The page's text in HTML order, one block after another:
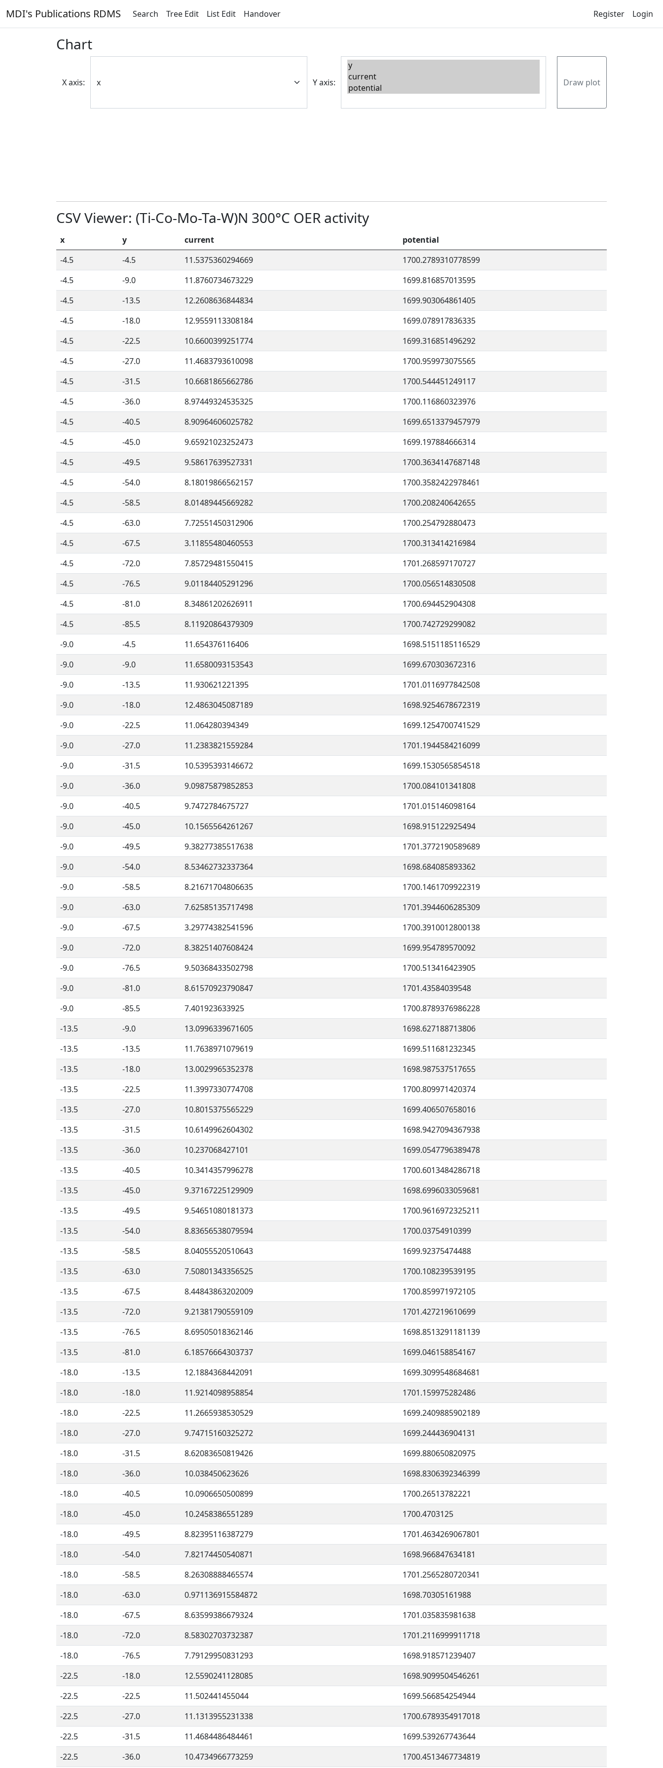
MDI's Publications RDMS Search Tree Edit List Edit Handover Register Login
Chart
X axis: Y axis: Draw plot
CSV Viewer: (Ti-Co-Mo-Ta-W)N 300°C OER activity
x y current
potential
-4.5
-4.5 11.5375360294669
1700.2789310778599
-4.5
-9.0 11.8760734673229
1699.816857013595
-4.5
-13.5 12.2608636844834
1699.903064861405
-4.5
-18.0 12.9559113308184
1699.078917836335
-4.5
-22.5 10.6600399251774
1699.316851496292
-4.5
-27.0 11.4683793610098
1700.959973075565
-4.5
-31.5 10.6681865662786
1700.544451249117
-4.5
-36.0 8.97449324535325
1700.116860323976
-4.5
-40.5 8.90964606025782
1699.6513379457979
-4.5
-45.0 9.65921023252473
1699.197884666314
-4.5
-49.5 9.58617639527331
1700.3634147687148
-4.5
-54.0 8.18019866562157
1700.3582422978461
-4.5
-58.5 8.01489445669282
1700.208240642655
-4.5
-63.0 7.72551450312906
1700.254792880473
-4.5
-67.5 3.11855480460553
1700.313414216984
-4.5
-72.0 7.85729481550415
1701.268597170727
-4.5
-76.5 9.01184405291296
1700.056514830508
-4.5
-81.0 8.34861202626911
1700.694452904308
-4.5
-85.5 8.11920864379309
1700.742729299082
-9.0
-4.5 11.654376116406
1698.5151185116529
-9.0
-9.0 11.6580093153543
1699.670303672316
-9.0
-13.5 11.930621221395
1701.0116977842508
-9.0
-18.0 12.4863045087189
1698.9254678672319
-9.0
-22.5 11.064280394349
1699.1254700741529
-9.0
-27.0 11.2383821559284
1701.1944584216099
-9.0
-31.5 10.5395393146672
1699.1530565854518
-9.0
-36.0 9.09875879852853
1700.084101341808
-9.0
-40.5 9.7472784675727
1701.015146098164
-9.0
-45.0 10.1565564261267
1698.915122925494
-9.0
-49.5 9.38277385517638
1701.3772190589689
-9.0
-54.0 8.53462732337364
1698.684085893362
-9.0
-58.5 8.21671704806635
1700.1461709922319
-9.0
-63.0 7.62585135717498
1701.3944606285309
-9.0
-67.5 3.29774382541596
1700.3910012800138
-9.0
-72.0 8.38251407608424
1699.954789570092
-9.0
-76.5 9.50368433502798
1700.513416423905
-9.0
-81.0 8.61570923790847
1701.43584039548
-9.0
-85.5 7.401923633925
1700.8789376986228
-13.5
-9.0 13.0996339671605
1698.627188713806
-13.5
-13.5 11.7638971079619
1699.511681232345
-13.5
-18.0 13.0029965352378
1698.987537517655
-13.5
-22.5 11.3997330774708
1700.809971420374
-13.5
-27.0 10.8015375565229
1699.406507658016
-13.5
-31.5 10.6149962604302
1698.9427094367938
-13.5
-36.0 10.237068427101
1699.0547796389478
-13.5
-40.5 10.3414357996278
1700.6013484286718
-13.5
-45.0 9.37167225129909
1698.6996033059681
-13.5
-49.5 9.54651080181373
1700.9616972325211
-13.5
-54.0 8.83656538079594
1700.03754910399
-13.5
-58.5 8.04055520510643
1699.92375474488
-13.5
-63.0 7.50801343356525
1700.108239539195
-13.5
-67.5 8.44843863202009
1700.859971972105
-13.5
-72.0 9.21381790559109
1701.427219610699
-13.5
-76.5 8.69505018362146
1698.8513291181139
-13.5
-81.0 6.18576664303737
1699.046158854167
-18.0
-13.5 12.1884368442091
1699.3099548684681
-18.0
-18.0 11.9214098958854
1701.159975282486
-18.0
-22.5 11.2665938530529
1699.2409885902189
-18.0
-27.0 9.74715160325272
1699.244436904131
-18.0
-31.5 8.62083650819426
1699.880650820975
-18.0
-36.0 10.038450623626
1698.8306392346399
-18.0
-40.5 10.0906650500899
1700.26513782221
-18.0
-45.0 10.2458386551289
1700.4703125
-18.0
-49.5 8.82395116387279
1701.4634269067801
-18.0
-54.0 7.82174450540871
1698.966847634181
-18.0
-58.5 8.26308888465574
1701.2565280720341
-18.0
-63.0 0.971136915584872
1698.70305161988
-18.0
-67.5 8.63599386679324
1701.035835981638
-18.0
-72.0 8.58302703732387
1701.2116999911718
-18.0
-76.5 7.79129950831293
1698.918571239407
-22.5
-18.0 12.5590241128085
1698.9099504546261
-22.5
-22.5 11.502441455044
1699.566854254944
-22.5
-27.0 11.1313955231338
1700.6789354917018
-22.5
-31.5 11.4684486484461
1699.539267743644
-22.5
-36.0 10.4734966773259 1700.4513467734819